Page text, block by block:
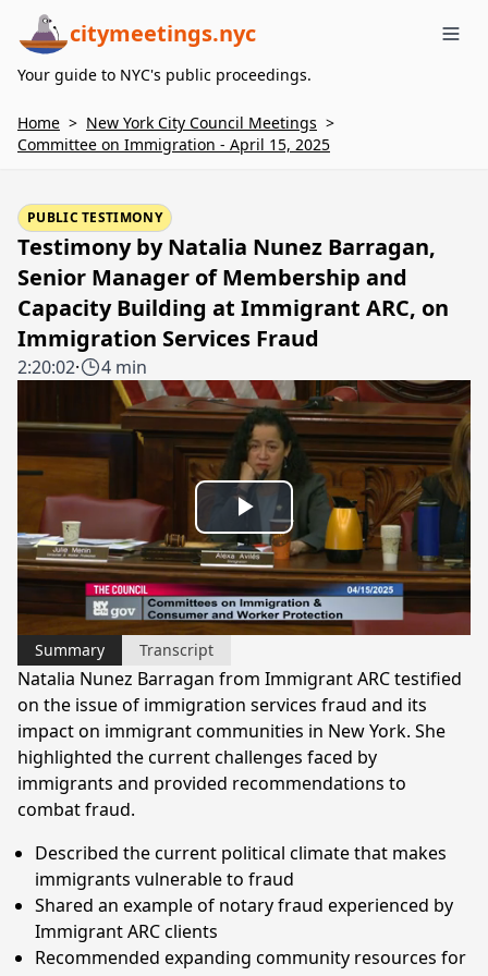
citymeetings.nyc
Your guide to NYC's public proceedings.
Home > New York City Council Meetings >
Committee on Immigration - April 15, 2025
PUBLIC TESTIMONY
Testimony by Natalia Nunez Barragan,
Senior Manager of Membership and
Capacity Building at Immigrant ARC, on
Immigration Services Fraud
2:20:02· 4 min
Play
Video
Summary Transcript
Natalia Nunez Barragan from Immigrant ARC testified
on the issue of immigration services fraud and its
impact on immigrant communities in New York. She
highlighted the current challenges faced by
immigrants and provided recommendations to
combat fraud.
Described the current political climate that makes
immigrants vulnerable to fraud
Shared an example of notary fraud experienced by
Immigrant ARC clients
Recommended expanding community resources for